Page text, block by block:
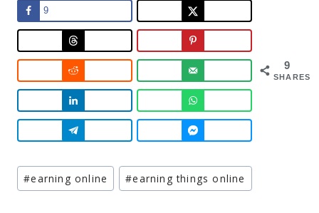
9
SHARES
9
Post
Tags:
#earning online #earning things online